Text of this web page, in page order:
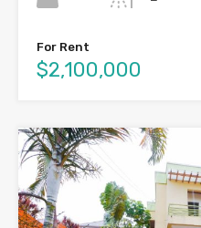
For Rent
$2,100,000